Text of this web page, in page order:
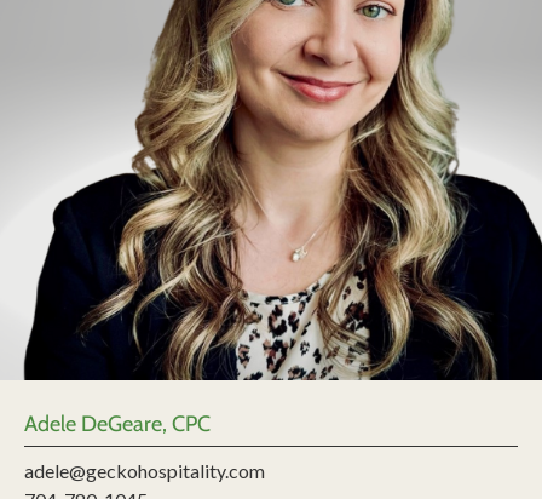
Adele DeGeare, CPC
adele@geckohospitality.com